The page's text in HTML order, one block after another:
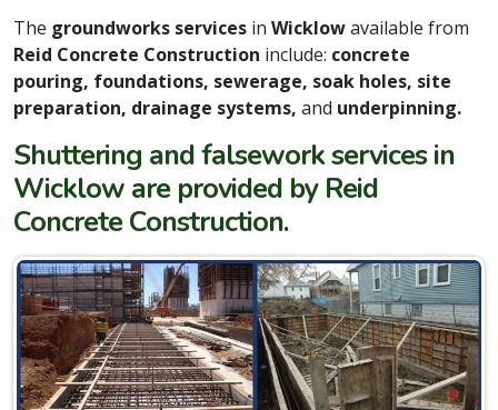
The groundworks services in Wicklowavailable from
Reid Concrete Construction include: concrete
pouring, foundations, sewerage, soak holes, site
preparation, drainage systems, and underpinning.
Shuttering and falsework services in
Wicklow are provided by Reid
Concrete Construction.